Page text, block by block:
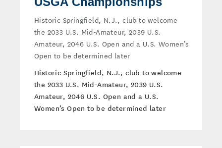
Historic Springfield, N.J., club to welcome
the 2033 U.S. Mid-Amateur, 2039 U.S.
Amateur, 2046 U.S. Open and a U.S. Women’s
Open to be determined later
Historic Springfield, N.J., club to welcome
the 2033 U.S. Mid-Amateur, 2039 U.S.
Amateur, 2046 U.S. Open and a U.S.
Women’s Open to be determined later